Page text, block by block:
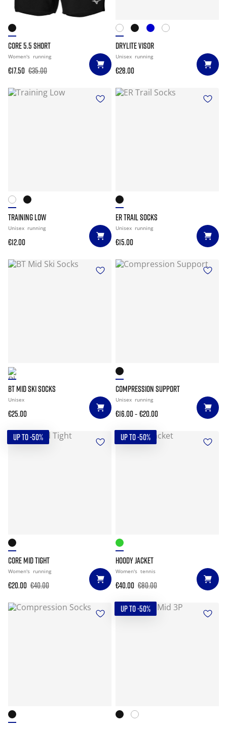
CORE 5.5 SHORT
Women's running
€17.50 €35.00
DRYLITE VISOR
Unisex running
€28.00
TRAINING LOW
Unisex running
€12.00
ER TRAIL SOCKS
Unisex running
€15.00
BT MID SKI SOCKS
Unisex
€25.00
COMPRESSION SUPPORT
Unisex running
€16.00- €20.00
UP TO -50%
CORE MID TIGHT
Women's running
€20.00 €40.00
UP TO -50%
HOODY JACKET
Women's tennis
€40.00 €80.00
UP TO -50%